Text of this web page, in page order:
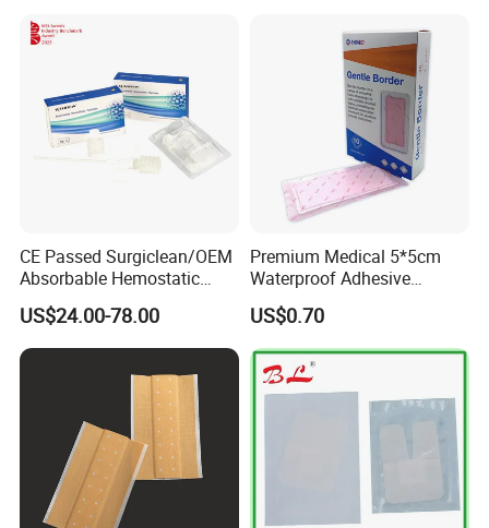
CE Passed Surgiclean/OEM
Absorbable Hemostatic
Particles Hemostatic
Powder for Hemostasis
US$24.00-78.00
Premium Medical 5*5cm
Waterproof Adhesive
Silicone Border Foam
Dressing for Wound Care
US$0.70